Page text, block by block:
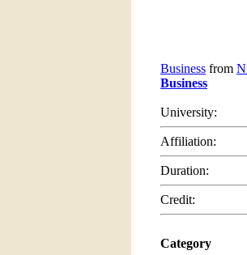
Business from
Business
University:
Affiliation:
Duration:
Credit:
Category